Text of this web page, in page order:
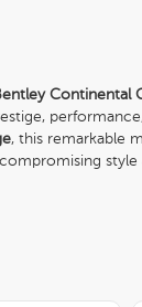
Continental
, this remarkable
style